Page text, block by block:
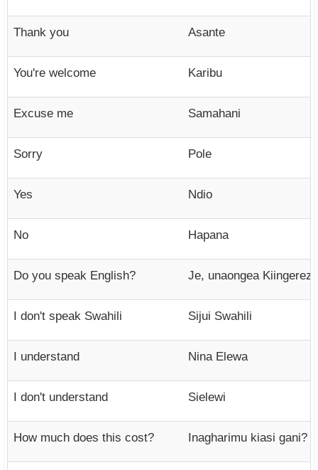
Thank you Asante
You're welcome Karibu
Excuse me Samahani
Sorry Pole
Yes Ndio
No Hapana
Do you speak English? Je, unaongea
I don't speak Swahili Sijui Swahili
I understand Nina Elewa
I don't understand Sielewi
How much does this cost? Inagharimu kiasi gani?